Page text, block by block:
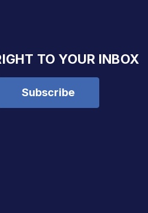
TO YOUR INBOX